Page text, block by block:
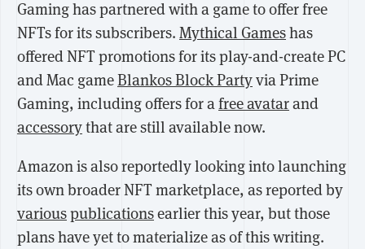
Gaming has partnered with a game to offer free
NFTs for its subscribers. Mythical Gameshas
offered NFT promotions for its play-and-create PC
and Mac gameBlankos Block Partyvia Prime
Gaming, including offers for afree avatarand
accessorythat are still available now.
Amazon is also reportedly looking into launching
its own broader NFT marketplace, as reported by
variouspublicationsearlier this year, but those
plans have yet to materialize as of this writing.